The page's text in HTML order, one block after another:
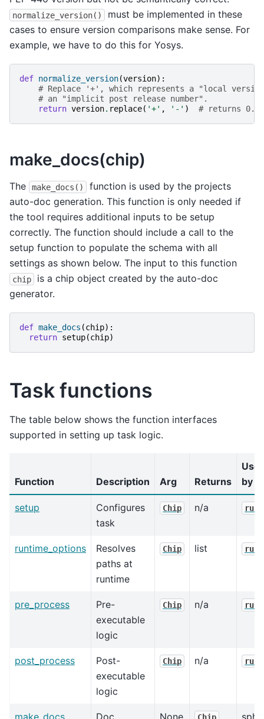
normalize_version()
must be implemented in these
cases to ensure version comparisons make sense. For
example, we have to do this for Yosys.
def normalize_version(version):
# Replace '+', which represents a "local
# an "implicit post release number".
return version. replace( '+' , '-' ) # returns 0.9-
make_docs(chip)
The make_docs()
function is used by the projects
auto-doc generation. This function is only needed if
the tool requires additional inputs to be setup
correctly. The function should include a call to the
setup function to populate the schema with all
settings as shown below. The input to this function
chip
is a chip object created by the auto-doc
generator.
def make_docs (chip):
return setup(chip)
Task functions
The table below shows the function interfaces
supported in setting up task logic.
Function Description Arg Returns
by
setup
Configures
task
Chip n/a
runtime_options
Resolves
paths at
runtime
Chip list
pre_process
Pre-
executable
logic
Chip n/a
post_process
Post-
executable
logic
Chip n/a
make_docs
Doc
None